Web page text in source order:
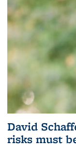
David
risks must